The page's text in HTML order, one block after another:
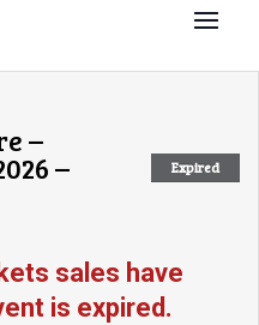
Expired
–
–
sales have
is expired.